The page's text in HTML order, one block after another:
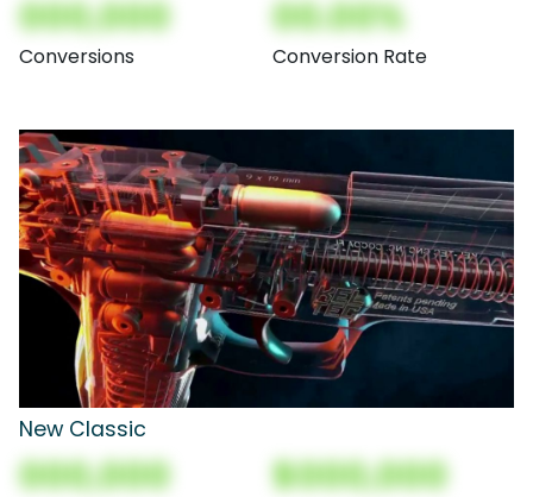
000,000
Conversions
00.00%
Conversion Rate
New Classic
000,000 $000,000